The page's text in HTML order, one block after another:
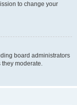
to change your
board administrators
they moderate.